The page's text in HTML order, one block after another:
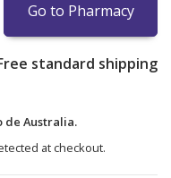
Go to Pharmacy
standard shipping
de Australia.
at checkout.